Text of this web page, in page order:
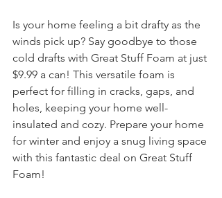
Is your home feeling a bit drafty as the
winds pick up? Say goodbye to those
cold drafts with Great Stuff Foam at just
$9.99 a can! This versatile foam is
perfect for filling in cracks, gaps, and
holes, keeping your home well-
insulated and cozy. Prepare your home
for winter and enjoy a snug living space
with this fantastic deal on Great Stuff
Foam!